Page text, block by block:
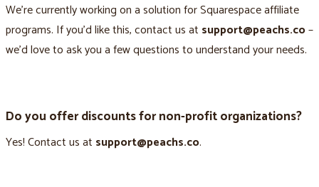
We’re currently working on a solution for Squarespace affiliate
programs. If you’d like this, contact us at support@peachs.co–
we’d love to ask you a few questions to understand your needs.
Do you offer discounts for non-profit organizations?
Yes! Contact us at support@peachs.co.